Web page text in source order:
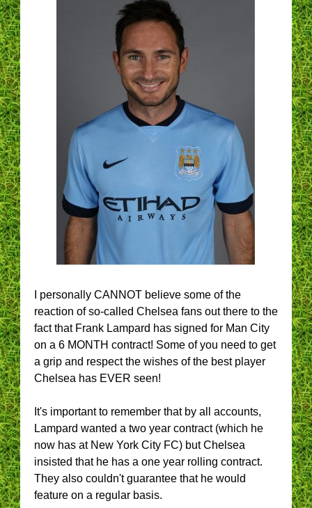
I personally CANNOT believe some of the
reaction of so-called Chelsea fans out there to the
fact that Frank Lampard has signed for Man City
on a 6 MONTH contract! Some of you need to get
a grip and respect the wishes of the best player
Chelsea has EVER seen!
It's important to remember that by all accounts,
Lampard wanted a two year contract (which he
now has at New York City FC) but Chelsea
insisted that he has a one year rolling contract.
They also couldn't guarantee that he would
feature on a regular basis.